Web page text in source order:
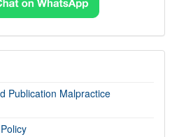
Publication Malpractice